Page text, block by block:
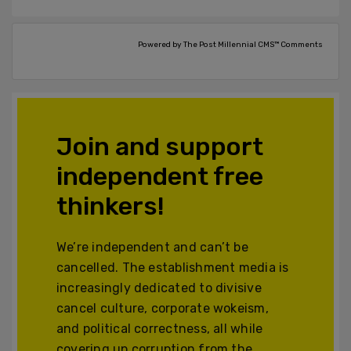
Powered by The Post Millennial CMS™ Comments
Join and support
independent free
thinkers!
We’re independent and can’t be
cancelled. The establishment media is
increasingly dedicated to divisive
cancel culture, corporate wokeism,
and political correctness, all while